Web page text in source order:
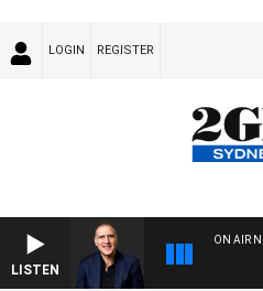
LOGIN REGISTER
LISTEN
ON AIR